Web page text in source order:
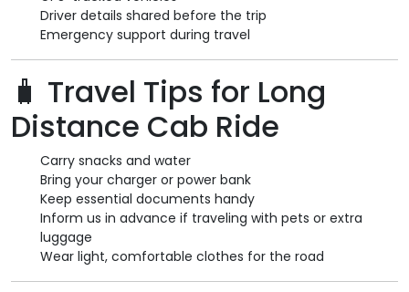
Driver details shared before the trip
Emergency support during travel
🧳 Travel Tips for Long
Distance Cab Ride
Carry snacks and water
Bring your charger or power bank
Keep essential documents handy
Inform us in advance if traveling with pets or extra
luggage
Wear light, comfortable clothes for the road